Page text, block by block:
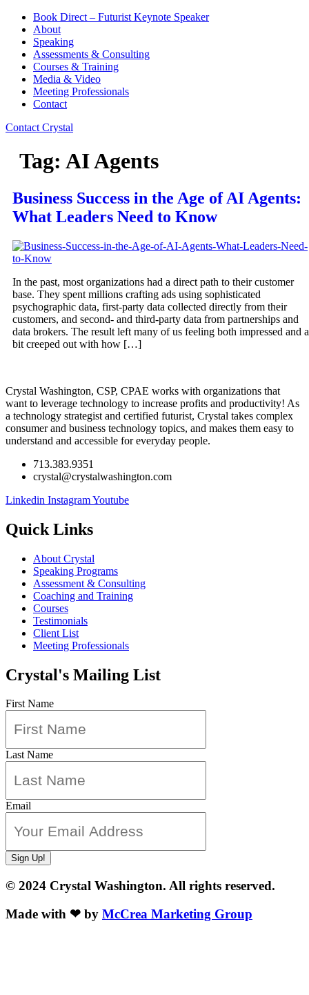
Book Direct – Futurist Keynote Speaker
About
Speaking
Assessments & Consulting
Courses & Training
Media & Video
Meeting Professionals
Contact
Contact Crystal
Tag: AI Agents
Business Success in the Age of AI Agents:
What Leaders Need to Know
In the past, most organizations had a direct path to their customer
base. They spent millions crafting ads using sophisticated
psychographic data, first-party data collected directly from their
customers, and second- and third-party data from partnerships and
data brokers. The result left many of us feeling both impressed and a
bit creeped out with how […]
Crystal Washington, CSP, CPAE works with organizations that
want to leverage technology to increase profits and productivity! As
a technology strategist and certified futurist, Crystal takes complex
consumer and business technology topics, and makes them easy to
understand and accessible for everyday people.
713.383.9351
crystal@crystalwashington.com
Linkedin InstagramYoutube
Quick Links
About Crystal
Speaking Programs
Assessment & Consulting
Coaching and Training
Courses
Testimonials
Client List
Meeting Professionals
Crystal's Mailing List
First Name
Last Name
Email
Sign Up!
© 2024 Crystal Washington. All rights reserved.
Made with ❤ by McCrea Marketing Group